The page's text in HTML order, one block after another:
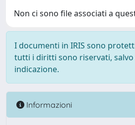
Non ci sono file associati a
I documenti in IRIS sono
tutti i diritti sono riservati, salvo
indicazione.
Informazioni